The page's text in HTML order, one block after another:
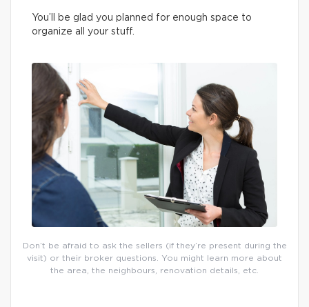
You’ll be glad you planned for enough space to
organize all your stuff.
Don’t be afraid to ask the sellers (if they’re present during the
visit) or their broker questions. You might learn more about
the area, the neighbours, renovation details, etc.